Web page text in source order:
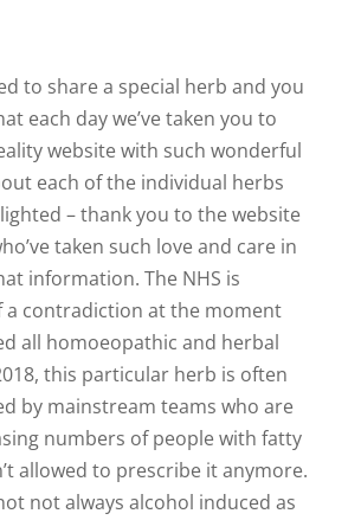
to share a special herb and you
each day we’ve taken you to
website with such wonderful
each of the individual herbs
– thank you to the website
taken such love and care in
information. The NHS is
a contradiction at the moment
all homoeopathic and herbal
this particular herb is often
by mainstream teams who are
numbers of people with fatty
allowed to prescribe it anymore.
not always alcohol induced as